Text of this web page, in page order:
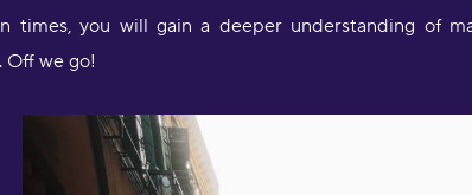
times, you will gain a deeper understanding of
Off we go!